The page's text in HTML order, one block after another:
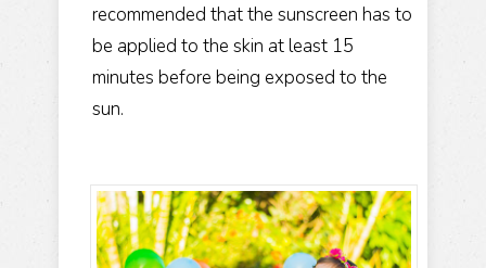
recommended that the sunscreen has to
be applied to the skin at least 15
minutes before being exposed to the
sun.